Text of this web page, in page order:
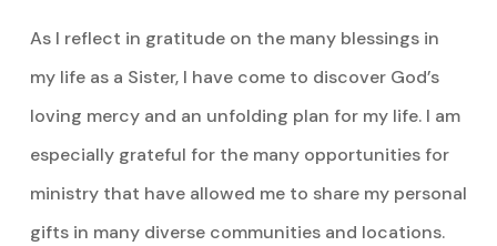
As I reflect in gratitude on the many blessings in
my life as a Sister, I have come to discover God’s
loving mercy and an unfolding plan for my life. I am
especially grateful for the many opportunities for
ministry that have allowed me to share my personal
gifts in many diverse communities and locations.